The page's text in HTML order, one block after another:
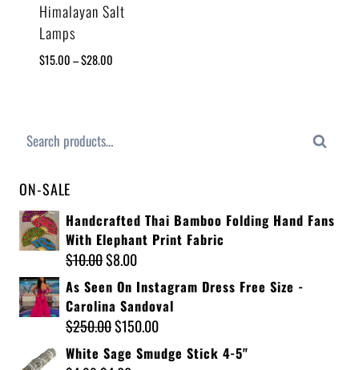
Himalayan Salt
Lamps
$15.00–$28.00
Search
ON-SALE
Handcrafted Thai Bamboo Folding Hand Fans
With Elephant Print Fabric
$10.00$8.00
As Seen On Instagram Dress Free Size -
Carolina Sandoval
$250.00$150.00
White Sage Smudge Stick 4-5"